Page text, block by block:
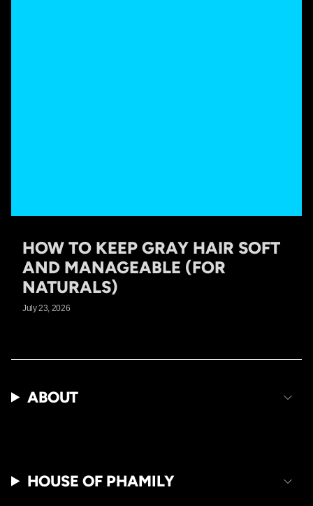
HOW TO KEEP GRAY HAIR SOFT
AND MANAGEABLE (FOR
NATURALS)
July 23, 2026
ABOUT
HOUSE OF PHAMILY